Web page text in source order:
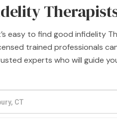
easy to find good infidelity
trained professionals
experts who will guide